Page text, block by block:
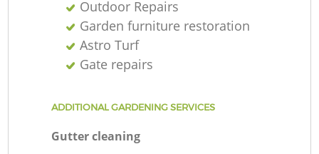
Outdoor Repairs
Garden furniture restoration
Astro Turf
Gate repairs
ADDITIONAL GARDENING SERVICES
Gutter cleaning